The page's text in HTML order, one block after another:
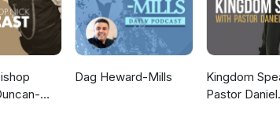
Dag Heward-Mills
Kingdom
Pastor Daniel